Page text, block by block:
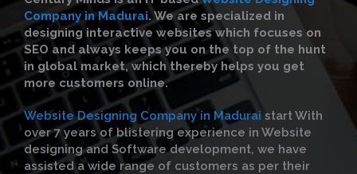
Company in Madurai. We are specialized in
designing interactive websites which focuses on
SEO and always keeps you on the top of the hunt
in global market, which thereby helps you get
more customers online.
Website Designing Company in Madurai start With
over 7 years of blistering experience in Website
designing and Software development, we have
assisted a wide range of customers as per their